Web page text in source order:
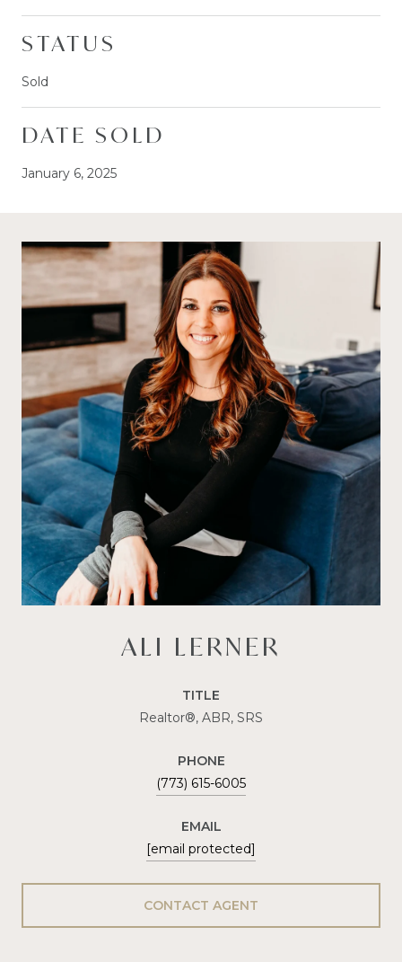
STATUS
Sold
DATE SOLD
January 6, 2025
ALI LERNER
TITLE
Realtor®, ABR, SRS
PHONE
(773) 615-6005
EMAIL
[email protected]
CONTACT AGENT